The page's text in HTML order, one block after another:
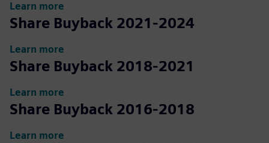
Learn more
Share Buyback 2021-2024
Learn more
Share Buyback 2018-2021
Learn more
Share Buyback 2016-2018
Learn more